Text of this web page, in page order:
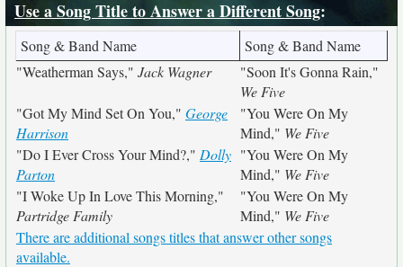
Use a Song Title to Answer a Different Song:
Song & Band Name
Song & Band Name
"Weatherman Says," Jack Wagner
"Soon It's Gonna Rain,"
We Five
"Got My Mind Set On You," George
Harrison
"You Were On My
Mind," We Five
"Do I Ever Cross Your Mind?," Dolly
Parton
"You Were On My
Mind," We Five
"I Woke Up In Love This Morning,"
Partridge Family
"You Were On My
Mind," We Five
There are additional songs titles that answer other songs
available.